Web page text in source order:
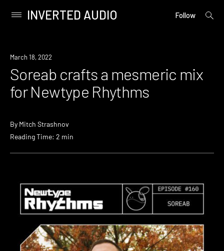
content
Primary
INVERTED AUDIO Follow
open
News
March 18, 2022
Soreab crafts a mesmeric mix
for Newtype Rhythms
By Mitch Strashnov
Reading Time: 2 min